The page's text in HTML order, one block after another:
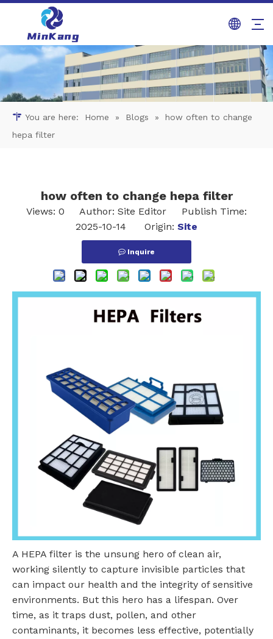
You are here: Home » Blogs »
how often to change
hepa filter​
how often to change hepa filter​
Views: 0 Author: Site Editor Publish Time:
2025-10-14 Origin: Site
Inquire
A HEPA filter is the unsung hero of clean air,
working silently to capture invisible particles that
can impact our health and the integrity of sensitive
environments. But this hero has a lifespan. Over
time, as it traps dust, pollen, and other
contaminants, it becomes less effective, potentially